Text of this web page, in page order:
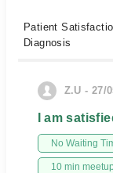
Patient
Diagnosis
Z.U - 27/
I am
No Waiting
10 min